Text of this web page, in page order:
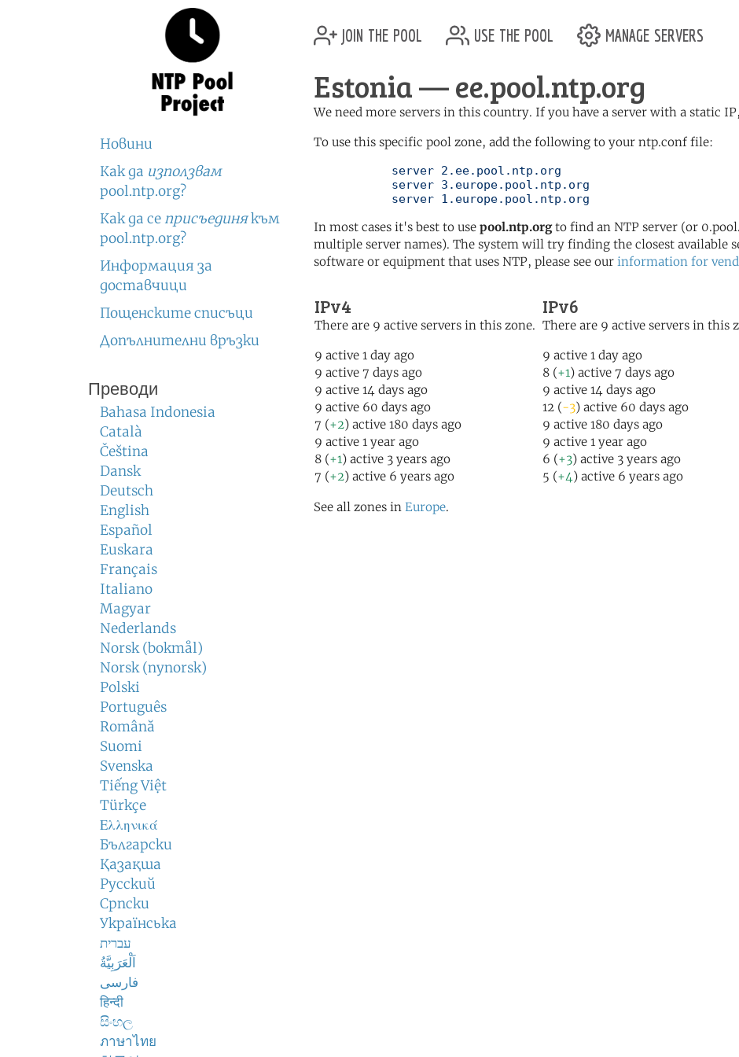
Новини
Как да използвам
pool.ntp.org?
Как да сеприсъединякъм
pool.ntp.org?
Информация за
доставчици
Пощенските списъци
Допълнителни връзки
Преводи
Bahasa Indonesia
Català
Čeština
Dansk
Deutsch
English
Español
Euskara
Français
Italiano
Magyar
Nederlands
Norsk (bokmål)
Norsk (nynorsk)
Polski
Português
Română
Suomi
Svenska
Tiếng Việt
Türkçe
Ελληνικά
Български
Қазақша
Русский
Српски
Українська
עברית
اَلْعَرَبِيَّةُ
فارسی
हिन्दी
සිංහල
ภาษาไทย
join the pool use the pool manage servers
Estonia — ee.pool.ntp.org
We need more servers in this country. If you have a server with a static
To use this specific pool zone, add the following to your ntp.conf file:
	   server 1.europe.pool.ntp.org
In most cases it's best to use pool.ntp.orgto find an NTP server (or
multiple server names). The system will try finding the closest available
software or equipment that uses NTP, please see our information for
IPv4
There are 9 active servers in this zone.
9 active 1 day ago
9 active 7 days ago
9 active 14 days ago
9 active 60 days ago
7 (+2) active 180 days ago
9 active 1 year ago
8 (+1) active 3 years ago
7 (+2) active 6 years ago
IPv6
There are 9 active servers in this
9 active 1 day ago
8 (+1) active 7 days ago
9 active 14 days ago
12 (-3) active 60 days ago
9 active 180 days ago
9 active 1 year ago
6 (+3) active 3 years ago
5 (+4) active 6 years ago
See all zones in Europe.